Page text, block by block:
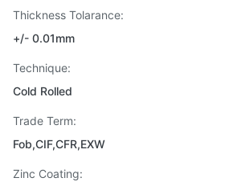
Thickness Tolarance:
+/- 0.01mm
Technique:
Cold Rolled
Trade Term:
Fob,CIF,CFR,EXW
Zinc Coating: